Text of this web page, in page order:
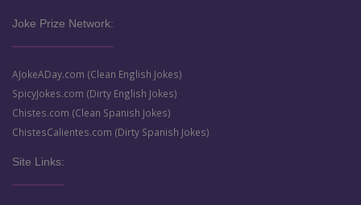
Joke Prize Network:
AJokeADay.com (Clean English Jokes)
SpicyJokes.com (Dirty English Jokes)
Chistes.com (Clean Spanish Jokes)
ChistesCalientes.com (Dirty Spanish Jokes)
Site Links: